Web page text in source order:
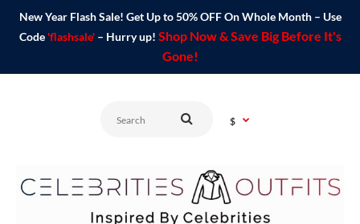
New Year Flash Sale! Get Up to 50% OFF On Whole Month – Use
Code 'flashsale'– Hurry up! Shop Now & Save Big Before It's
Gone!
$